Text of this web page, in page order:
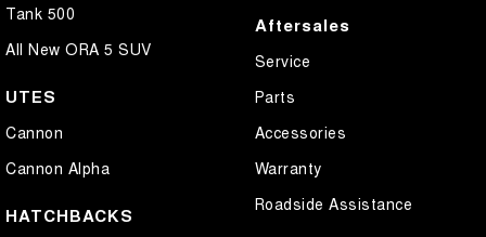
Tank 500
All New ORA 5 SUV
UTES
Cannon
Cannon Alpha
HATCHBACKS
Aftersales
Service
Parts
Accessories
Warranty
Roadside Assistance